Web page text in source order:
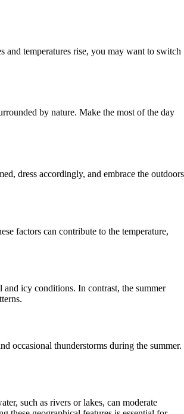
and temperatures rise, you may want to switch
by nature. Make the most of the day
dress accordingly, and embrace the outdoors
factors can contribute to the temperature,
icy conditions. In contrast, the summer
occasional thunderstorms during the summer.
such as rivers or lakes, can moderate